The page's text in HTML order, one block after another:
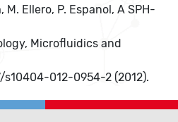
M. Ellero, P. Espanol, A SPH-
Microfluidics and
012-0954-2 (2012).